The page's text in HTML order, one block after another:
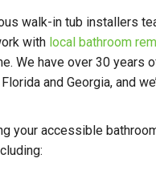
walk-in tub installers
with local bathroom
We have over 30 years
and Georgia, and
your accessible